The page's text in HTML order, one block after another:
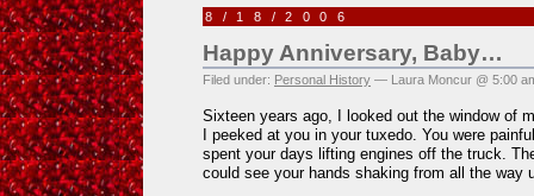
8/18/2006
Happy Anniversary, Baby…
Filed under: Personal History — Laura Moncur @ 5:00
Sixteen years ago, I looked out the window of
I peeked at you in your tuxedo. You were
spent your days lifting engines off the truck.
could see your hands shaking from all the way